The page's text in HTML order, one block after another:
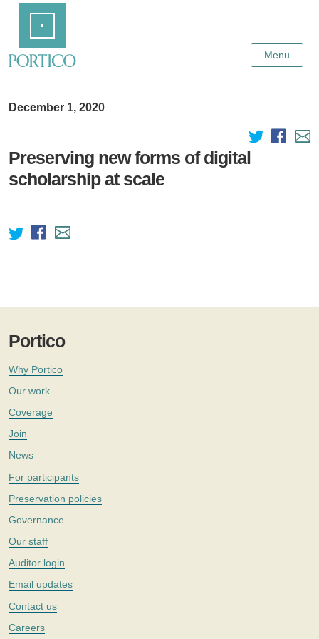
Content
Menu
December 1, 2020
Preserving new forms of digital
scholarship at scale
Portico
Why Portico
Our work
Coverage
Join
News
For participants
Preservation policies
Governance
Our staff
Auditor login
Email updates
Contact us
Careers